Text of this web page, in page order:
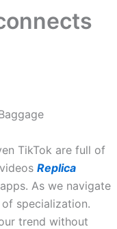
TikTok are full of
Replica
As we navigate
specialization.
trend without